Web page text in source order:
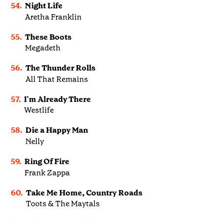
54. Night Life
Aretha Franklin
55. These Boots
Megadeth
56. The Thunder Rolls
All That Remains
57. I'm Already There
Westlife
58. Die a Happy Man
Nelly
59. Ring Of Fire
Frank Zappa
60. Take Me Home, Country Roads
Toots & The Maytals